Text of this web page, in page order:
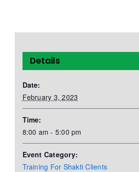
Details
Date:
February 3, 2023
Time:
8:00 am - 5:00 pm
Event Category:
Training For Shakti Clients